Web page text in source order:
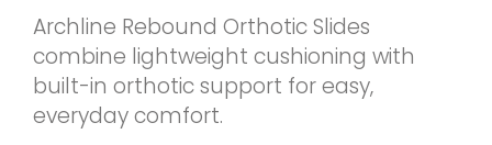
Archline Rebound Orthotic Slides
combine lightweight cushioning with
built-in orthotic support for easy,
everyday comfort.